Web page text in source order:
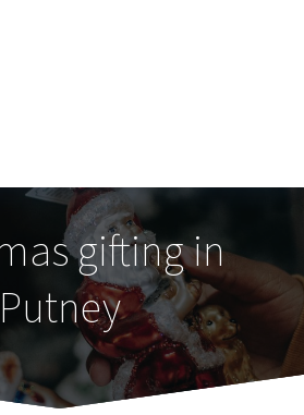
gifting in
Putney